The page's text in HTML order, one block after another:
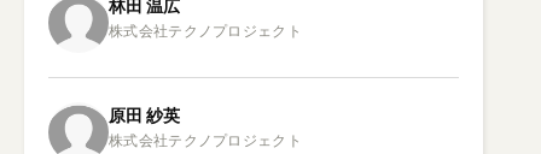
林田 温広
原田 紗英